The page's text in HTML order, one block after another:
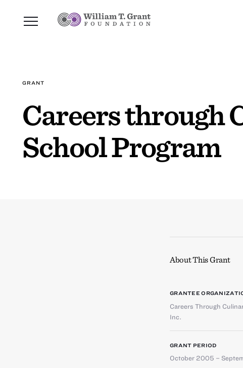
GRANT
Careers through
School Program
About This Grant
GRANTEE
Careers Through
Inc.
GRANT PERIOD
October 2005 –